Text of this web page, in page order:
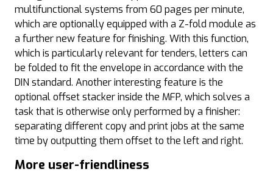
multifunctional systems from 60 pages per minute,
which are optionally equipped with a Z-fold module as
a further new feature for finishing. With this function,
which is particularly relevant for tenders, letters can
be folded to fit the envelope in accordance with the
DIN standard. Another interesting feature is the
optional offset stacker inside the MFP, which solves a
task that is otherwise only performed by a finisher:
separating different copy and print jobs at the same
time by outputting them offset to the left and right.
More user-friendliness